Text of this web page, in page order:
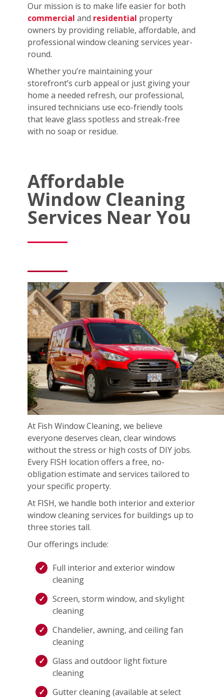
Our mission is to make life easier for both
commercial and residential property
owners by providing reliable, affordable, and
professional window cleaning services year-
round.
Whether you’re maintaining your
storefront’s curb appeal or just giving your
home a needed refresh, our professional,
insured technicians use eco-friendly tools
that leave glass spotless and streak-free
with no soap or residue.
Affordable
Window Cleaning
Services Near You
At Fish Window Cleaning, we believe
everyone deserves clean, clear windows
without the stress or high costs of DIY jobs.
Every FISH location offers a free, no-
obligation estimate and services tailored to
your specific property.
At FISH, we handle both interior and exterior
window cleaning services for buildings up to
three stories tall.
Our offerings include:
Full interior and exterior window
cleaning
Screen, storm window, and skylight
cleaning
Chandelier, awning, and ceiling fan
cleaning
Glass and outdoor light fixture
cleaning
Gutter cleaning (available at select